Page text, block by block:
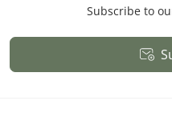
Subscribe to
Public Offer